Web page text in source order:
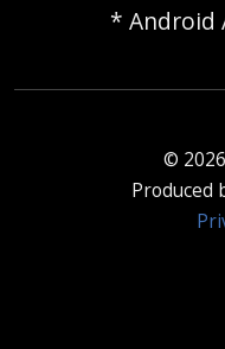
* Android
©
Produced